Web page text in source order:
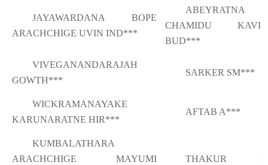
JAYAWARDANA BOPE
ARACHCHIGE UVIN IND***
ABEYRATNA
CHAMIDU
BUD***
VIVEGANANDARAJAH
GOWTH***
SARKER SM***
WICKRAMANAYAKE
KARUNARATNE HIR***
AFTAB A***
KUMBALATHARA
ARACHCHIGE MAYUMI
THAKUR